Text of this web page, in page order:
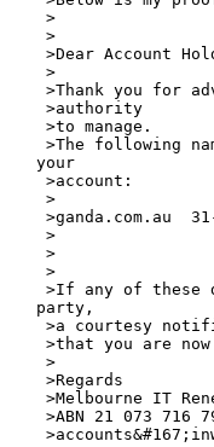
>
>
>Dear Account
>
>Thank you for
>authority
>to manage.
>The following
your
>account:
>
>ganda.com.au	31-Oct-03
>
>
>
>If any of these
party,
>a courtesy
>that you are
>
>Regards
>Melbourne IT
>ABN 21 073 716